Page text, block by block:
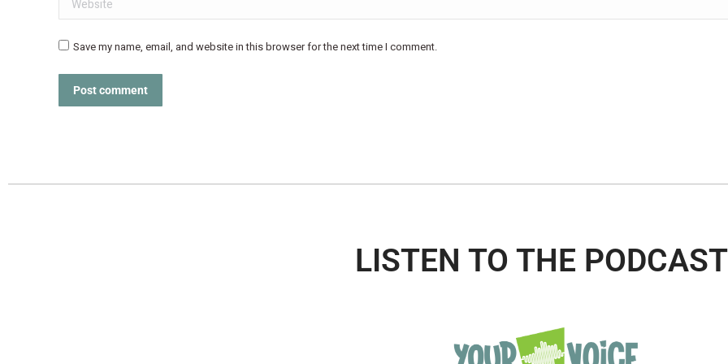
Save my name, email, and website in this browser for the next time I comment.
Post comment
LISTEN TO THE